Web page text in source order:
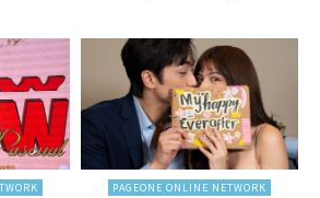
PAGEONE ONLINE NETWORK